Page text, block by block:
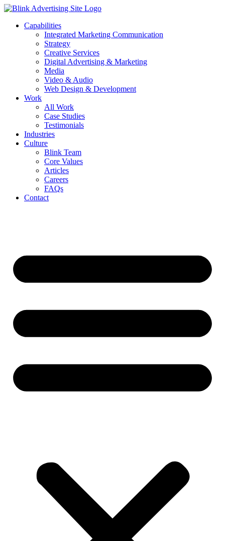
Skip
contentCapabilities
Integrated Marketing Communication
Strategy
Creative Services
Digital Advertising & Marketing
Media
Video & Audio
Web Design & Development
Work
All Work
Case Studies
Testimonials
Industries
Culture
Blink Team
Core Values
Articles
Careers
FAQs
Contact